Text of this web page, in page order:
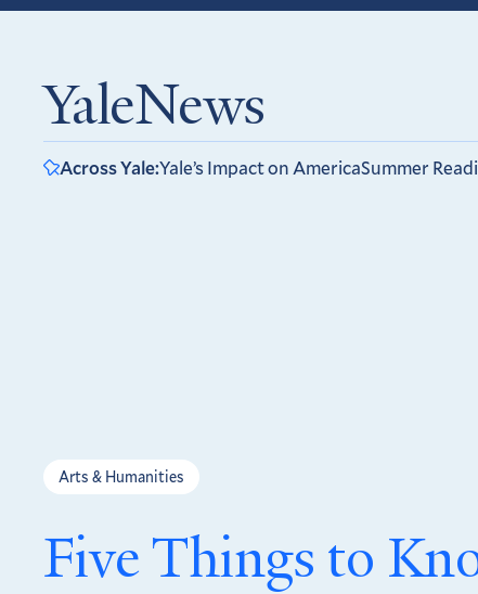
YaleNews
Across Yale:Yale’s Impact on AmericaSummer
Arts & Humanities
Five Things to